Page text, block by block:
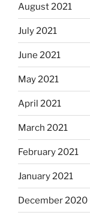
August 2021
July 2021
June 2021
May 2021
April 2021
March 2021
February 2021
January 2021
December 2020